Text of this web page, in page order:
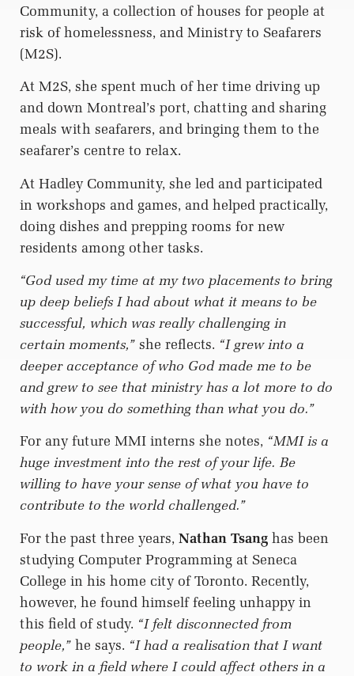
Community, a collection of houses for people at
risk of homelessness, and Ministry to Seafarers
(M2S).
At M2S, she spent much of her time driving up
and down Montreal’s port, chatting and sharing
meals with seafarers, and bringing them to the
seafarer’s centre to relax.
At Hadley Community, she led and participated
in workshops and games, and helped practically,
doing dishes and prepping rooms for new
residents among other tasks.
“God used my time at my two placements to bring
up deep beliefs I had about what it means to be
successful, which was really challenging in
certain moments,” she reflects. “I grew into a
deeper acceptance of who God made me to be
and grew to see that ministry has a lot more to do
with how you do something than what you do.”
For any future MMI interns she notes, “MMI is a
huge investment into the rest of your life. Be
willing to have your sense of what you have to
contribute to the world challenged.”
For the past three years, Nathan Tsang has been
studying Computer Programming at Seneca
College in his home city of Toronto. Recently,
however, he found himself feeling unhappy in
this field of study. “I felt disconnected from
people,” he says. “I had a realisation that I want
to work in a field where I could affect others in a